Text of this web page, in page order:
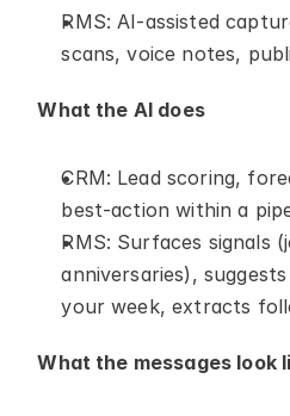
RMS: AI-assisted
scans, voice notes,
What the AI does
CRM: Lead scoring,
best-action within a
RMS: Surfaces signals
anniversaries),
your week, extracts
What the messages look